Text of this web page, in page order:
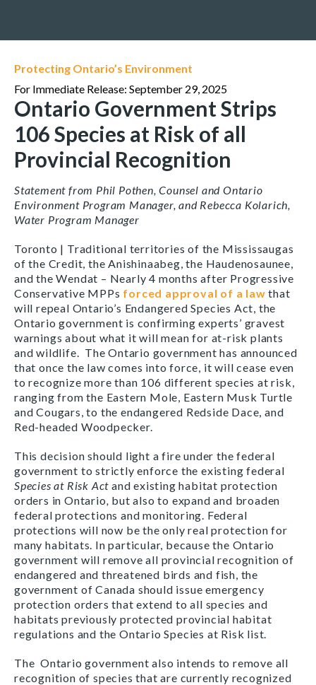
Protecting Ontario’s Environment
For Immediate Release: September 29, 2025
Ontario Government Strips
106 Species at Risk of all
Provincial Recognition
Statement from Phil Pothen, Counsel and Ontario
Environment Program Manager, and Rebecca Kolarich,
Water Program Manager
Toronto | Traditional territories of the Mississaugas
of the Credit, the Anishinaabeg, the Haudenosaunee,
and the Wendat – Nearly 4 months after Progressive
Conservative MPPs forced approval of a law that
will repeal Ontario’s Endangered Species Act, the
Ontario government is confirming experts’ gravest
warnings about what it will mean for at-risk plants
and wildlife. The Ontario government has announced
that once the law comes into force, it will cease even
to recognize more than 106 different species at risk,
ranging from the Eastern Mole, Eastern Musk Turtle
and Cougars, to the endangered Redside Dace, and
Red-headed Woodpecker.
This decision should light a fire under the federal
government to strictly enforce the existing federal
Species at Risk Act and existing habitat protection
orders in Ontario, but also to expand and broaden
federal protections and monitoring. Federal
protections will now be the only real protection for
many habitats. In particular, because the Ontario
government will remove all provincial recognition of
endangered and threatened birds and fish, the
government of Canada should issue emergency
protection orders that extend to all species and
habitats previously protected provincial habitat
regulations and the Ontario Species at Risk list.
The Ontario government also intends to remove all
recognition of species that are currently recognized